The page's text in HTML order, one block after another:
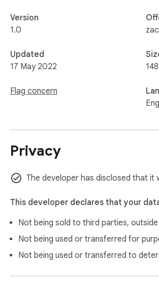
Version
1.0
Updated
17 May 2022
Flag concern
Privacy
The developer has disclosed that it
This developer declares that your
Not being sold to third parties,
Not being used or transferred for
Not being used or transferred to